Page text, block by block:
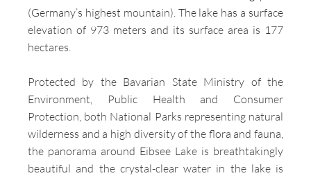
(Germany’s highest mountain). The lake has a surface
elevation of 973 meters and its surface area is 177
hectares.
Protected by the Bavarian State Ministry of the
Environment, Public Health and Consumer
Protection, both National Parks representing natural
wilderness and a high diversity of the flora and fauna,
the panorama around Eibsee Lake is breathtakingly
beautiful and the crystal-clear water in the lake is